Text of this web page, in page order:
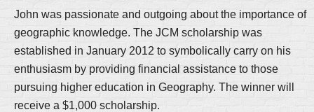
John was passionate and outgoing about the importance of
geographic knowledge. The JCM scholarship was
established in January 2012 to symbolically carry on his
enthusiasm by providing financial assistance to those
pursuing higher education in Geography. The winner will
receive a $1,000 scholarship.